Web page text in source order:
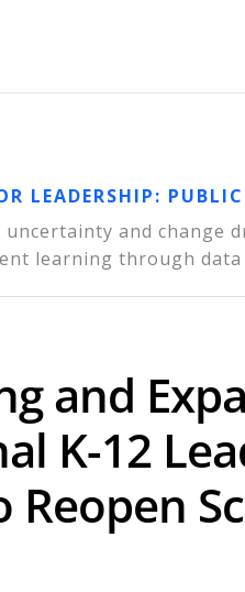
LEADERSHIP:
and change
learning through data
and
K-12
Reopen